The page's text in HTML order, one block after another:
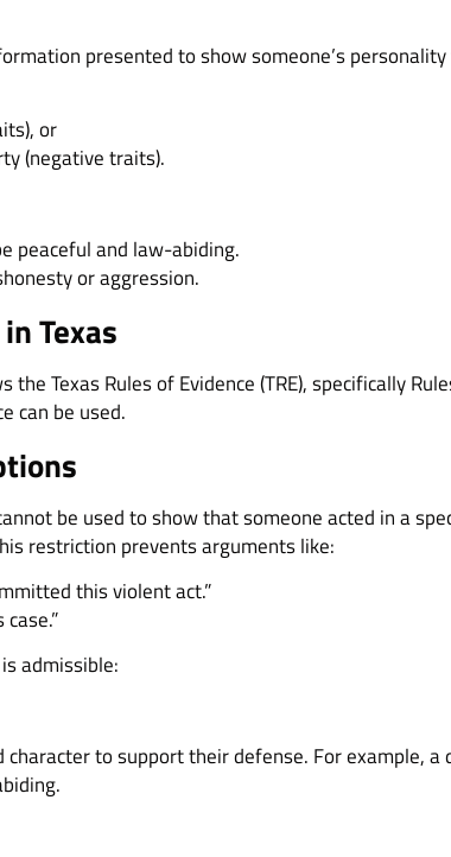
presented to show someone’s
or
(negative traits).
peaceful and law-abiding.
or aggression.
Texas
Texas Rules of Evidence (TRE), specifically
can be used.
be used to show that someone acted in a
restriction prevents arguments like:
this violent act.”
admissible:
to support their defense. For example,